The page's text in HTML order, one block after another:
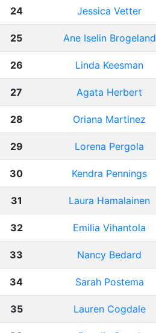
24 Jessica Vetter
25 Ane Iselin Brogeland
26 Linda Keesman
27 Agata Herbert
28 Oriana Martinez
29 Lorena Pergola
30 Kendra Pennings
31 Laura Hamalainen
32 Emilia Vihantola
33 Nancy Bedard
34 Sarah Postema
35 Lauren Cogdale